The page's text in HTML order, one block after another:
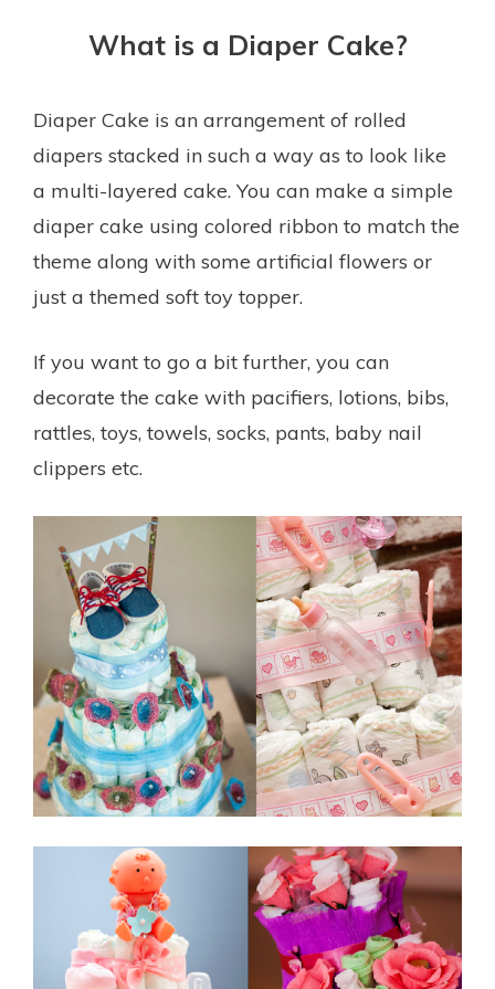
What is a Diaper Cake?
Diaper Cake is an arrangement of rolled
diapers stacked in such a way as to look like
a multi-layered cake. You can make a simple
diaper cake using colored ribbon to match the
theme along with some artificial flowers or
just a themed soft toy topper.
If you want to go a bit further, you can
decorate the cake with pacifiers, lotions, bibs,
rattles, toys, towels, socks, pants, baby nail
clippers etc.